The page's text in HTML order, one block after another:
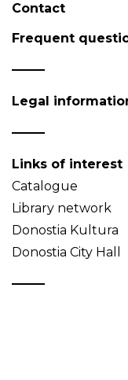
Contact
Frequent
Legal
Links of interest
Catalogue
Library network
Donostia Kultura
Donostia City Hall